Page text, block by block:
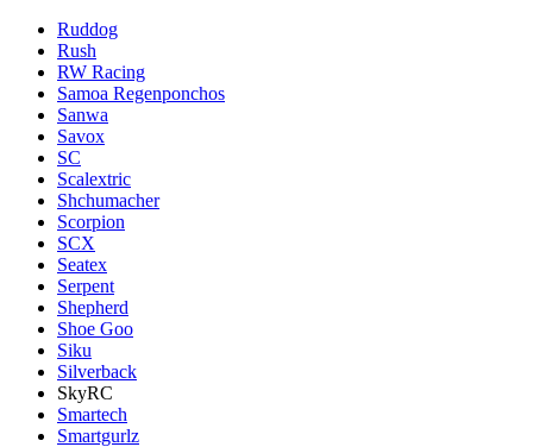
Ruddog
Rush
RW Racing
Samoa Regenponchos
Sanwa
Savox
SC
Scalextric
Shchumacher
Scorpion
SCX
Seatex
Serpent
Shepherd
Shoe Goo
Siku
Silverback
SkyRC
Smartech
Smartgurlz